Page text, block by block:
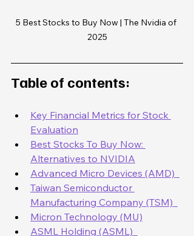
5 Best Stocks to Buy Now | The Nvidia of
2025
Table of contents:
Key Financial Metrics for Stock
Evaluation
Best Stocks To Buy Now:
Alternatives to NVIDIA
Advanced Micro Devices (AMD)
Taiwan Semiconductor
Manufacturing Company (TSM)
Micron Technology (MU)
ASML Holding (ASML)